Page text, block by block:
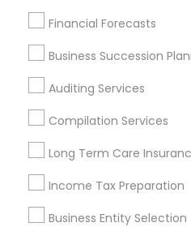
Financial Forecasts
Business Succession
Auditing Services
Compilation Services
Long Term Care
Income Tax Preparation
Business Entity Selection
Find Local Financial
Services in Popular
Cincinnati Metro Area
Houston Metro Area Los
Louisville Metro Area
New Jersey Area
Philadelphia Metro Area
Pittsburgh Metro Area